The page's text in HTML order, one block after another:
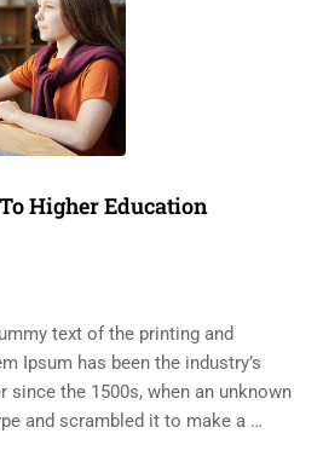
Higher Education
text of the printing and
Ipsum has been the industry’s
since the 1500s, when an unknown
and scrambled it to make a …